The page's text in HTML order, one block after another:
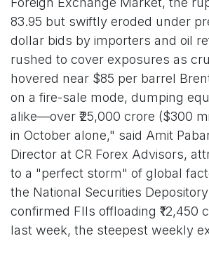
83.95 but swiftly eroded under
dollar bids by importers and oil
rushed to cover exposures as
hovered near $85 per barrel
on a fire-sale mode, dumping
alike—over ₹25,000 crore ($300
in October alone," said Amit
Director at CR Forex Advisors,
to a "perfect storm" of global
the National Securities
confirmed FIIs offloading ₹12,450
last week, the steepest weekly